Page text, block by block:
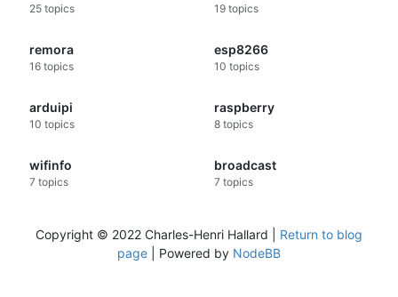
25 topics 19 topics
remora
16 topics
esp8266
10 topics
arduipi
10 topics
raspberry
8 topics
wifinfo
7 topics
broadcast
7 topics
Copyright © 2022 Charles-Henri Hallard | Return to blog
page | Powered by NodeBB